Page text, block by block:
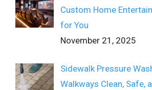
Custom Home
for You
November 21, 2025
Sidewalk Pressure
Walkways Clean, Safe,